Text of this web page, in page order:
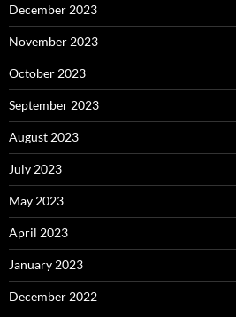
December 2023
November 2023
October 2023
September 2023
August 2023
July 2023
May 2023
April 2023
January 2023
December 2022